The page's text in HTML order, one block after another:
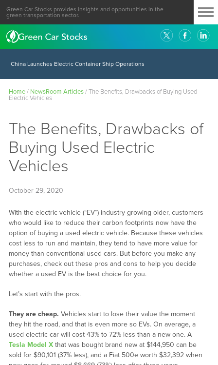
Green Car Stocks provides insights and opportunities in the
green transportation sector.
China Launches Electric Container Ship Operations
Home/ NewsRoom Articles/The Benefits, Drawbacks of Buying Used
Electric Vehicles
The Benefits, Drawbacks of
Buying Used Electric
Vehicles
October 29, 2020
With the electric vehicle (“EV”) industry growing older, customers
who would like to reduce their carbon footprints now have the
option of buying a used electric vehicle. Because these vehicles
cost less to run and maintain, they tend to have more value for
money than conventional used cars. But before you make any
purchases, check out these pros and cons to help you decide
whether a used EV is the best choice for you.
Let’s start with the pros.
They are cheap. Vehicles start to lose their value the moment
they hit the road, and that is even more so EVs. On average, a
used electric car will cost 43% to 72% less than a new one. A
Tesla Model X that was bought brand new at $144,950 can be
sold for $90,101 (37% less), and a Fiat 500e worth $32,392 when